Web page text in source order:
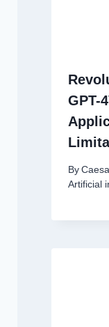
GPT-
By
Artificial